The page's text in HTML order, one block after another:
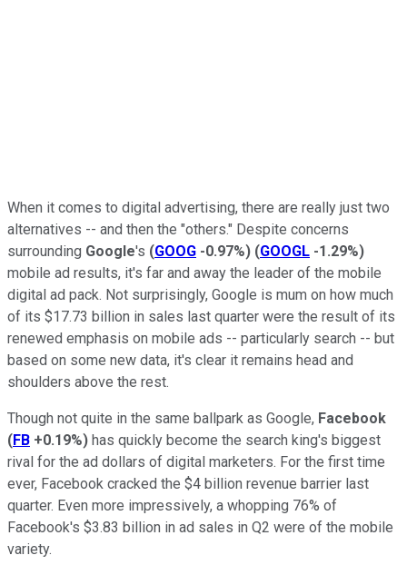
When it comes to digital advertising, there are really just two
alternatives -- and then the "others." Despite concerns
surrounding Google's (GOOG -0.97%) (GOOGL -1.29%)
mobile ad results, it's far and away the leader of the mobile
digital ad pack. Not surprisingly, Google is mum on how much
of its $17.73 billion in sales last quarter were the result of its
renewed emphasis on mobile ads -- particularly search -- but
based on some new data, it's clear it remains head and
shoulders above the rest.
Though not quite in the same ballpark as Google, Facebook
(FB +0.19%) has quickly become the search king's biggest
rival for the ad dollars of digital marketers. For the first time
ever, Facebook cracked the $4 billion revenue barrier last
quarter. Even more impressively, a whopping 76% of
Facebook's $3.83 billion in ad sales in Q2 were of the mobile
variety.